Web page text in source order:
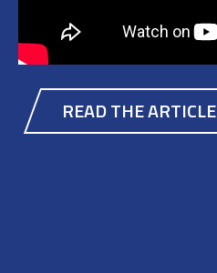
READ THE ARTICLE